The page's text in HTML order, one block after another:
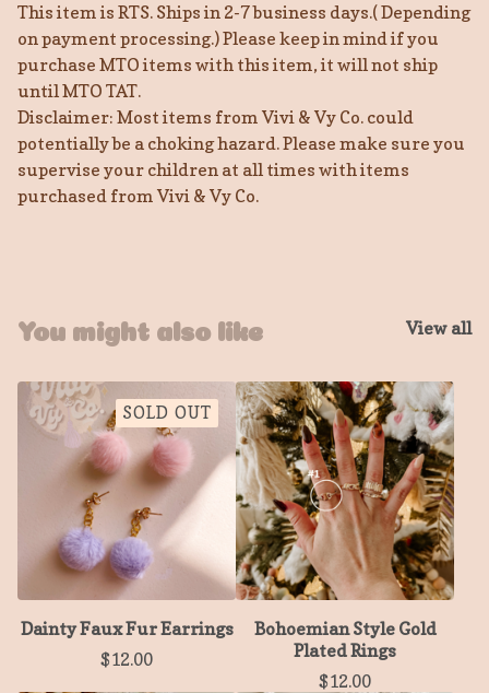
This item is RTS. Ships in 2-7 business days.( Depending
on payment processing.) Please keep in mind if you
purchase MTO items with this item, it will not ship
until MTO TAT.
Disclaimer: Most items from Vivi & Vy Co. could
potentially be a choking hazard. Please make sure you
supervise your children at all times with items
purchased from Vivi & Vy Co.
You might also like View all
SOLD OUT
Dainty Faux Fur Earrings
$12.00
Bohoemian Style Gold
Plated Rings
$12.00